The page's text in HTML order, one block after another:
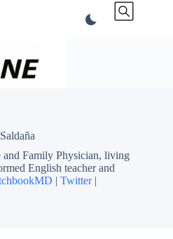
and Family Physician, living
English teacher and
| Twitter|